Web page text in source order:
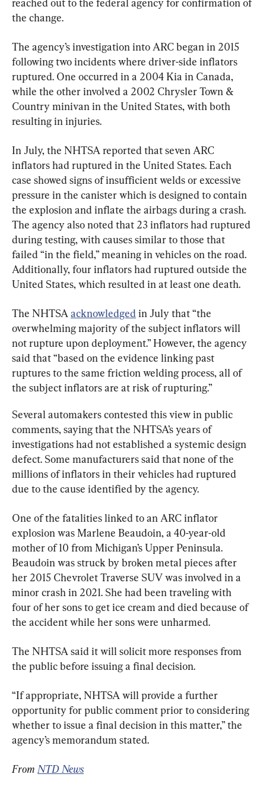
the change.
The agency’s investigation into ARC began in 2015
following two incidents where driver-side inflators
ruptured. One occurred in a 2004 Kia in Canada,
while the other involved a 2002 Chrysler Town &
Country minivan in the United States, with both
resulting in injuries.
In July, the NHTSA reported that seven ARC
inflators had ruptured in the United States. Each
case showed signs of insufficient welds or excessive
pressure in the canister which is designed to contain
the explosion and inflate the airbags during a crash.
The agency also noted that 23 inflators had ruptured
during testing, with causes similar to those that
failed “in the field,” meaning in vehicles on the road.
Additionally, four inflators had ruptured outside the
United States, which resulted in at least one death.
The NHTSA acknowledged in July that “the
overwhelming majority of the subject inflators will
not rupture upon deployment.” However, the agency
said that “based on the evidence linking past
ruptures to the same friction welding process, all of
the subject inflators are at risk of rupturing.”
Several automakers contested this view in public
comments, saying that the NHTSA’s years of
investigations had not established a systemic design
defect. Some manufacturers said that none of the
millions of inflators in their vehicles had ruptured
due to the cause identified by the agency.
One of the fatalities linked to an ARC inflator
explosion was Marlene Beaudoin, a 40-year-old
mother of 10 from Michigan’s Upper Peninsula.
Beaudoin was struck by broken metal pieces after
her 2015 Chevrolet Traverse SUV was involved in a
minor crash in 2021. She had been traveling with
four of her sons to get ice cream and died because of
the accident while her sons were unharmed.
The NHTSA said it will solicit more responses from
the public before issuing a final decision.
“If appropriate, NHTSA will provide a further
opportunity for public comment prior to considering
whether to issue a final decision in this matter,” the
agency’s memorandum stated.
From NTD News